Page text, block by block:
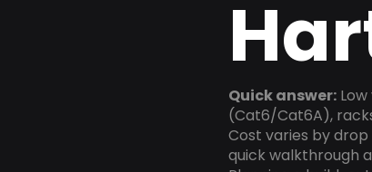
Quick answer:
(Cat6/Cat6A),
Cost varies by
quick walkthrough